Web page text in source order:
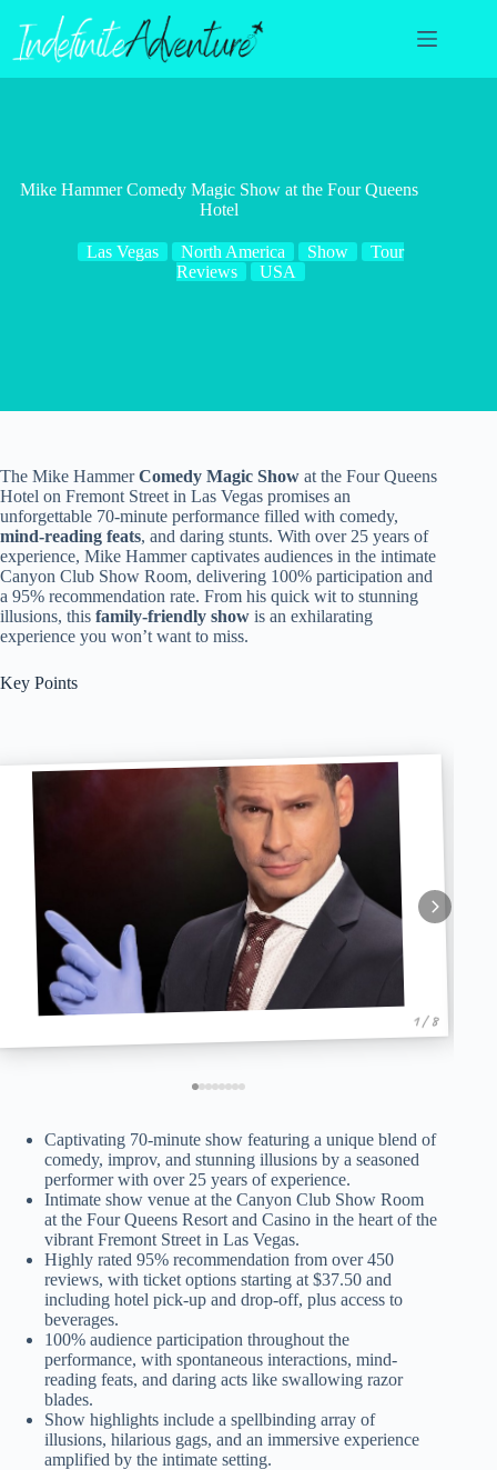
content
Mike Hammer Comedy Magic Show at the Four Queens
Hotel
Las Vegas North America Show
Tour
Reviews
USA
The Mike HammerComedy Magic Show at the Four Queens
Hotel on Fremont Street in Las Vegas promises an
unforgettable 70-minute performance filled with comedy,
mind-reading feats, and daring stunts. With over 25 years of
experience, Mike Hammer captivates audiences in the intimate
Canyon Club Show Room, delivering 100% participation and
a 95% recommendation rate. From his quick wit to stunning
illusions, this family-friendly show is an exhilarating
experience you won’t want to miss.
Key Points
1 / 8
Captivating 70-minute show featuring a unique blend of
comedy, improv, and stunning illusions by a seasoned
performer with over 25 years of experience.
Intimate show venue at the Canyon Club Show Room
at the Four Queens Resort and Casino in the heart of the
vibrant Fremont Street in Las Vegas.
Highly rated 95% recommendation from over 450
reviews, with ticket options starting at $37.50 and
including hotel pick-up and drop-off, plus access to
beverages.
100% audience participation throughout the
performance, with spontaneous interactions, mind-
reading feats, and daring acts like swallowing razor
blades.
Show highlights include a spellbinding array of
illusions, hilarious gags, and an immersive experience
amplified by the intimate setting.